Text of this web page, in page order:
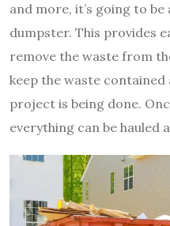
and more, it’s going to
dumpster. This provides
remove the waste from
keep the waste
project is being done.
everything can be hauled